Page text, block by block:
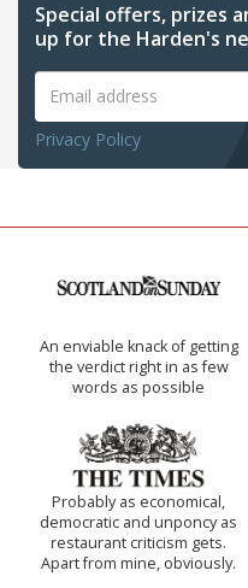
Special offers, prizes
up for the Harden's
Privacy Policy
An enviable knack of getting
the verdict right in as few
words as possible
Probably as economical,
democratic and unponcy as
restaurant criticism gets.
Apart from mine, obviously.